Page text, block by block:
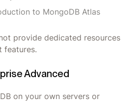
to MongoDB Atlas
provide dedicated resources
features.
Advanced
on your own servers or